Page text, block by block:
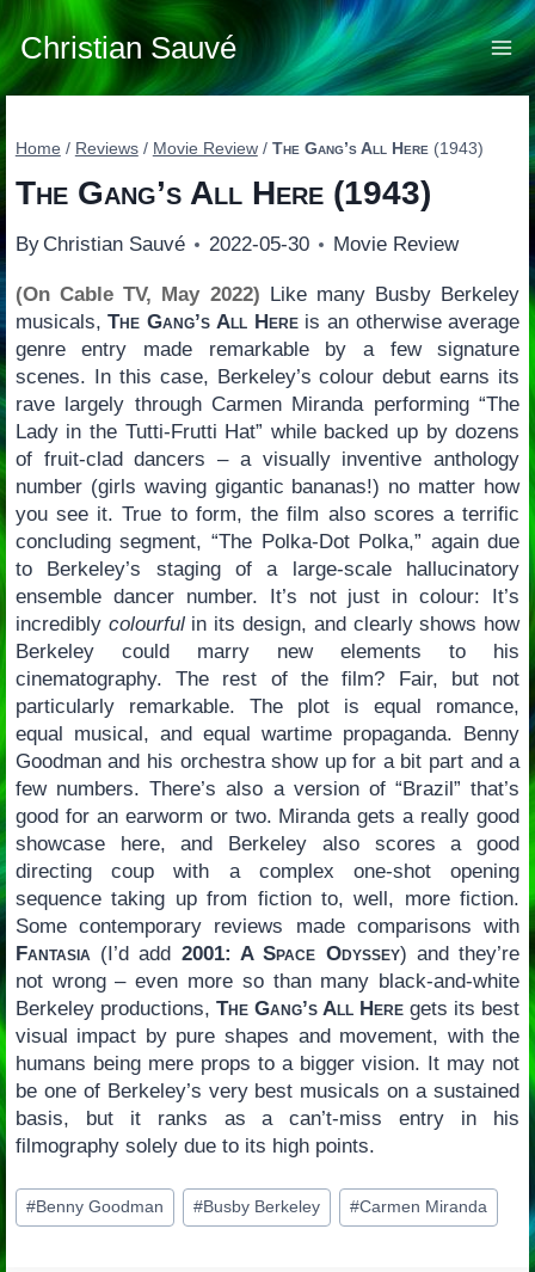
Skip
to
content
Christian Sauvé
Home / Reviews / Movie Review / The Gang’s All Here (1943)
The Gang’s All Here(1943)
By Christian Sauvé 2022-05-30 Movie Review
(On Cable TV, May 2022) Like many Busby Berkeley
musicals,The Gang’s All Hereis an otherwise average
genre entry made remarkable by a few signature
scenes. In this case, Berkeley’s colour debut earns its
rave largely through Carmen Miranda performing “The
Lady in the Tutti-Frutti Hat” while backed up by dozens
of fruit-clad dancers – a visually inventive anthology
number (girls waving gigantic bananas!) no matter how
you see it. True to form, the film also scores a terrific
concluding segment, “The Polka-Dot Polka,” again due
to Berkeley’s staging of a large-scale hallucinatory
ensemble dancer number. It’s not just in colour: It’s
incredibly colourfulin its design, and clearly shows how
Berkeley could marry new elements to his
cinematography. The rest of the film? Fair, but not
particularly remarkable. The plot is equal romance,
equal musical, and equal wartime propaganda. Benny
Goodman and his orchestra show up for a bit part and a
few numbers. There’s also a version of “Brazil” that’s
good for an earworm or two. Miranda gets a really good
showcase here, and Berkeley also scores a good
directing coup with a complex one-shot opening
sequence taking up from fiction to, well, more fiction.
Some contemporary reviews made comparisons with
Fantasia(I’d add 2001: A Space Odyssey) and they’re
not wrong – even more so than many black-and-white
Berkeley productions, The Gang’s All Here gets its best
visual impact by pure shapes and movement, with the
humans being mere props to a bigger vision. It may not
be one of Berkeley’s very best musicals on a sustained
basis, but it ranks as a can’t-miss entry in his
filmography solely due to its high points.
Post
Tags:
#Benny Goodman #Busby Berkeley #Carmen Miranda